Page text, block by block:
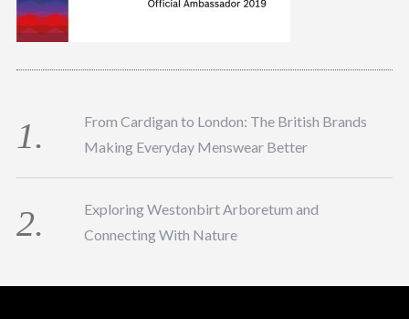
From Cardigan to London: The British Brands
Making Everyday Menswear Better
Exploring Westonbirt Arboretum and
Connecting With Nature